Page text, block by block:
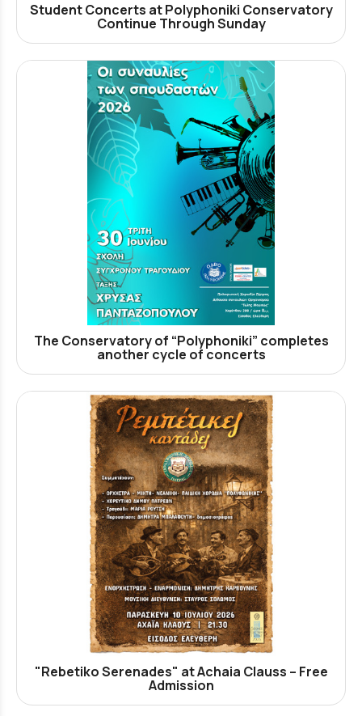
Student Concerts at Polyphoniki Conservatory
Continue Through Sunday
The Conservatory of “Polyphoniki” completes
another cycle of concerts
"Rebetiko Serenades" at Achaia Clauss – Free
Admission